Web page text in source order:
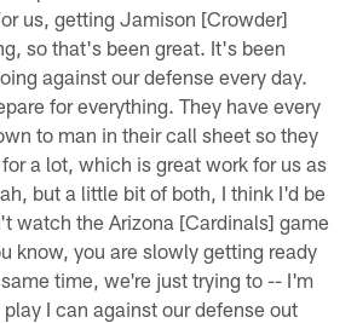
us, getting Jamison [Crowder]
so that's been great. It's been
against our defense every day.
for everything. They have every
to man in their call sheet so they
a lot, which is great work for us as
but a little bit of both, I think I'd be
watch the Arizona [Cardinals] game
know, you are slowly getting ready
time, we're just trying to -- I'm
I can against our defense out